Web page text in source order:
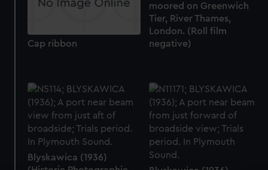
moored on Greenwich
Tier, River Thames,
London. (Roll film
negative)
Cap ribbon
Blyskawica (1936)